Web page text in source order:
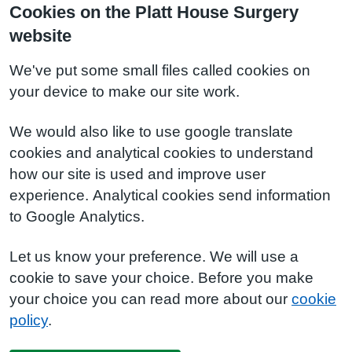
Cookies on the Platt House Surgery
website
We've put some small files called cookies on
your device to make our site work.
We would also like to use google translate
cookies and analytical cookies to understand
how our site is used and improve user
experience. Analytical cookies send information
to Google Analytics.
Let us know your preference. We will use a
cookie to save your choice. Before you make
your choice you can read more about our cookie
policy.